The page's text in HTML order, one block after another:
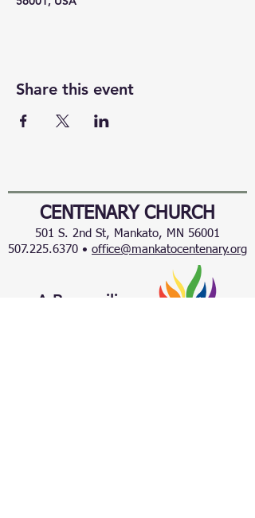
Share this event
CENTENARY CHURCH
501 S. 2nd St, Mankato, MN 56001
507.225.6370 • office@mankatocentenary.org
A Reconciling